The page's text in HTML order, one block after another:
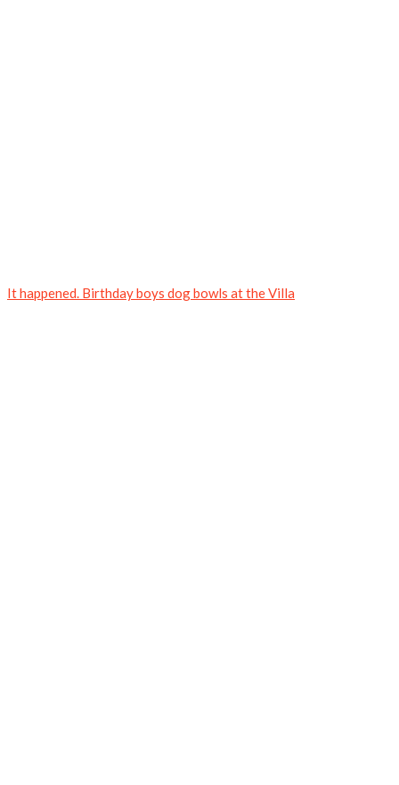
It happened. Birthday boys dog bowls at the Villa